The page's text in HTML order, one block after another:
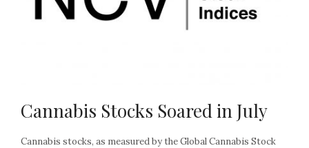
Cannabis Stocks Soared in July
Cannabis stocks, as measured by the Global Cannabis Stock